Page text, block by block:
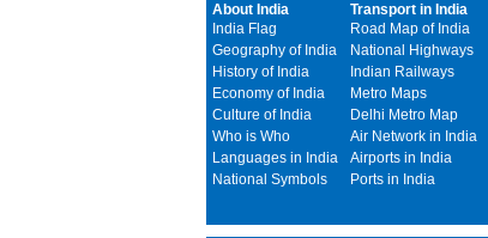
About India
India Flag
Geography of India
History of India
Economy of India
Culture of India
Who is Who
Languages in India
National Symbols
Transport in India
Road Map of India
National Highways
Indian Railways
Metro Maps
Delhi Metro Map
Air Network in India
Airports in India
Ports in India